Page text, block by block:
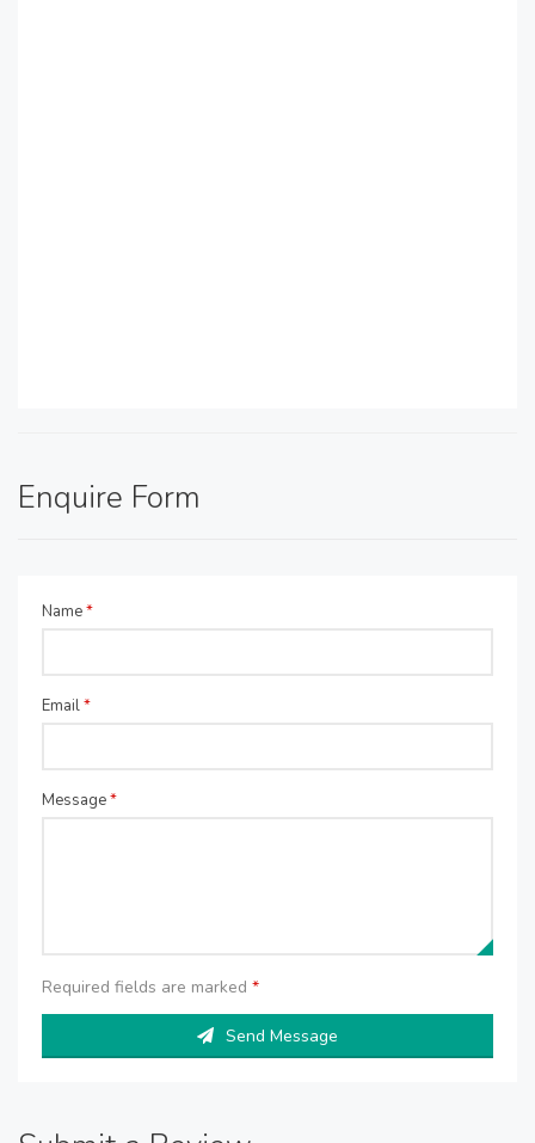
Enquire Form
Name*
Email*
Message*
Required fields are marked *
Send Message